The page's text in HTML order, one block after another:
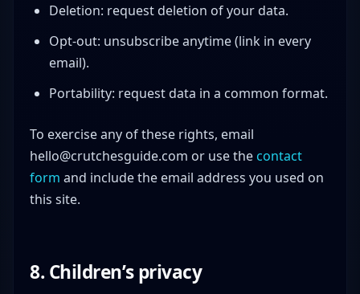
Deletion: request deletion of your data.
Opt-out: unsubscribe anytime (link in every
email).
Portability: request data in a common format.
To exercise any of these rights, email
hello@crutchesguide.com or use the contact
form and include the email address you used on
this site.
8. Children’s privacy